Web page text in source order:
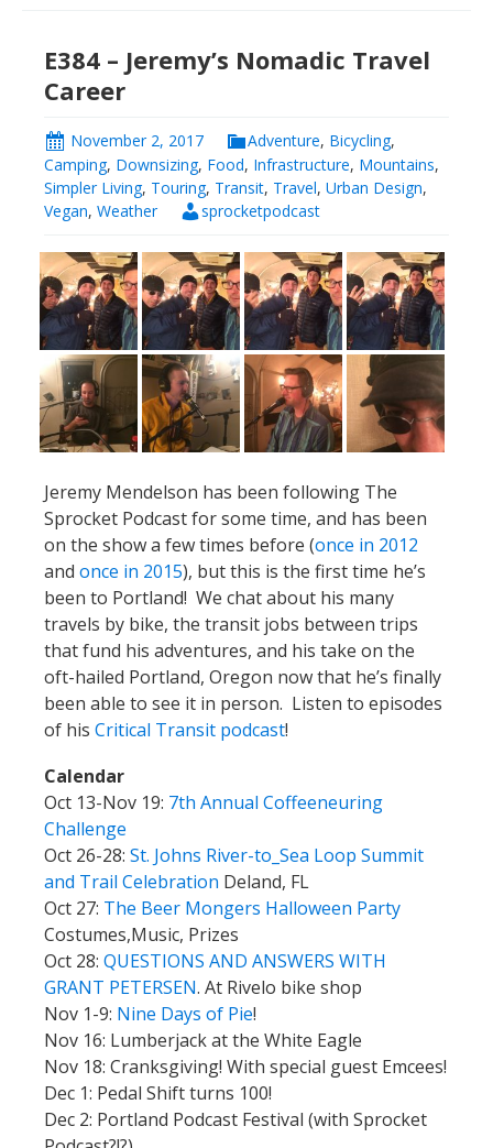
E384 – Jeremy’s Nomadic Travel
Career
November 2, 2017 Adventure, Bicycling,
Camping, Downsizing, Food, Infrastructure, Mountains,
Simpler Living, Touring, Transit, Travel, Urban Design,
Vegan, Weather sprocketpodcast
Jeremy Mendelson has been following The
Sprocket Podcast for some time, and has been
on the show a few times before (once in 2012
and once in 2015), but this is the first time he’s
been to Portland! We chat about his many
travels by bike, the transit jobs between trips
that fund his adventures, and his take on the
oft-hailed Portland, Oregon now that he’s finally
been able to see it in person. Listen to episodes
of his Critical Transit podcast!
Calendar
Oct 13-Nov 19: 7th Annual Coffeeneuring
Challenge
Oct 26-28: St. Johns River-to_Sea Loop Summit
and Trail Celebration Deland, FL
Oct 27: The Beer Mongers Halloween Party
Costumes,Music, Prizes
Oct 28: QUESTIONS AND ANSWERS WITH
GRANT PETERSEN. At Rivelo bike shop
Nov 1-9: Nine Days of Pie!
Nov 16: Lumberjack at the White Eagle
Nov 18: Cranksgiving! With special guest Emcees!
Dec 1: Pedal Shift turns 100!
Dec 2: Portland Podcast Festival (with Sprocket